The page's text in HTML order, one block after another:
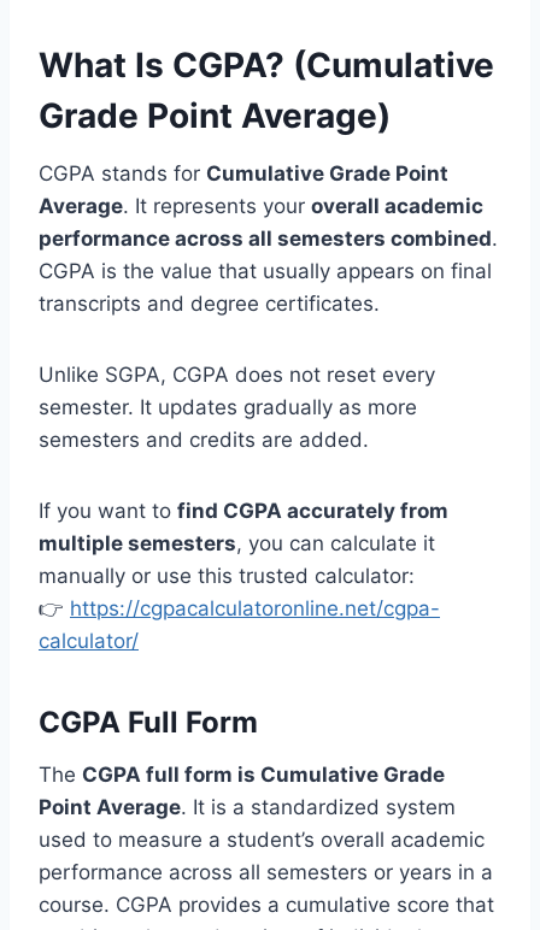
What Is CGPA? (Cumulative
Grade Point Average)
CGPA stands for Cumulative Grade Point
Average. It represents your overall academic
performance across all semesters combined.
CGPA is the value that usually appears on final
transcripts and degree certificates.
Unlike SGPA, CGPA does not reset every
semester. It updates gradually as more
semesters and credits are added.
If you want to find CGPA accurately from
multiple semesters, you can calculate it
manually or use this trusted calculator:
👉 https://cgpacalculatoronline.net/cgpa-
calculator/
CGPA Full Form
The CGPA full form is Cumulative Grade
Point Average. It is a standardized system
used to measure a student’s overall academic
performance across all semesters or years in a
course. CGPA provides a cumulative score that